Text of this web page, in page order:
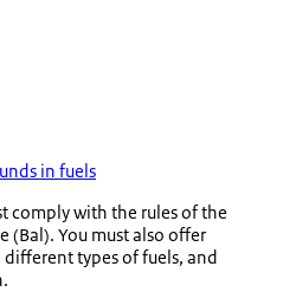
in fuels
comply with the rules of the
(Bal). You must also offer
types of fuels, and